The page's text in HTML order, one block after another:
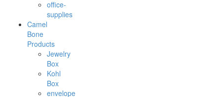
office-
supplies
Camel
Bone
Products
Jewelry
Box
Kohl
Box
envelope